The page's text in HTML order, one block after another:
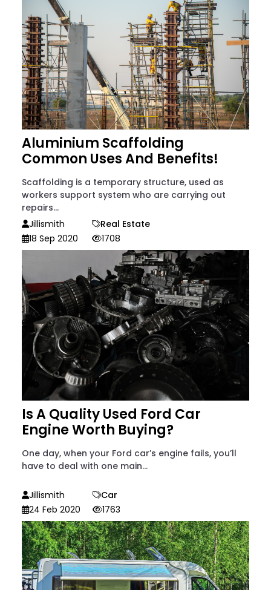
Aluminium Scaffolding
Common Uses And Benefits!
Scaffolding is a temporary structure, used as
workers support system who are carrying out
repairs...
Jillismith
Real Estate
18 Sep 2020
1708
Is A Quality Used Ford Car
Engine Worth Buying?
One day, when your Ford car’s engine fails, you’ll
have to deal with one main...
Jillismith
Car
24 Feb 2020
1763